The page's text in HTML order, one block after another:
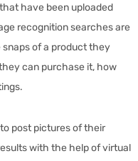
have been uploaded
recognition searches are
snaps of a product they
can purchase it, how
post pictures of their
with the help of virtual